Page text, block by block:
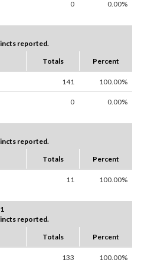
0 0.00%
reported.
Totals Percent
141 100.00%
0 0.00%
reported.
Totals Percent
11 100.00%
reported.
Totals Percent
133 100.00%